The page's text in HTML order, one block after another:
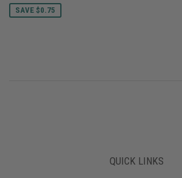
SAVE $0.75
QUICK LINKS